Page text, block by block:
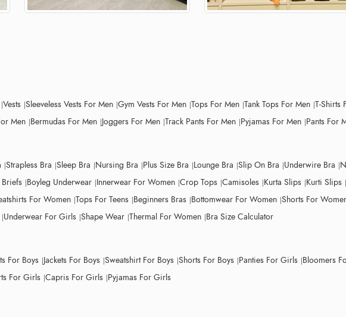
Vests Sleeveless Vests For Men Gym Vests For Men Tops For Men Tank Tops For Men T-Shirts
Men Bermudas For Men Joggers For Men Track Pants For Men Pyjamas For Men Pants For
Strapless Bra Sleep Bra Nursing Bra Plus Size Bra Lounge Bra Slip On Bra Underwire Bra
Briefs Boyleg Underwear Innerwear For Women Crop Tops Camisoles Kurta Slips Kurti Slips
For Women Tops For Teens Beginners Bras Bottomwear For Women Shorts For
Underwear For Girls Shape Wear Thermal For Women Bra Size Calculator
For Boys Jackets For Boys Sweatshirt For Boys Shorts For Boys Panties For Girls Bloomers
For Girls Capris For Girls Pyjamas For Girls